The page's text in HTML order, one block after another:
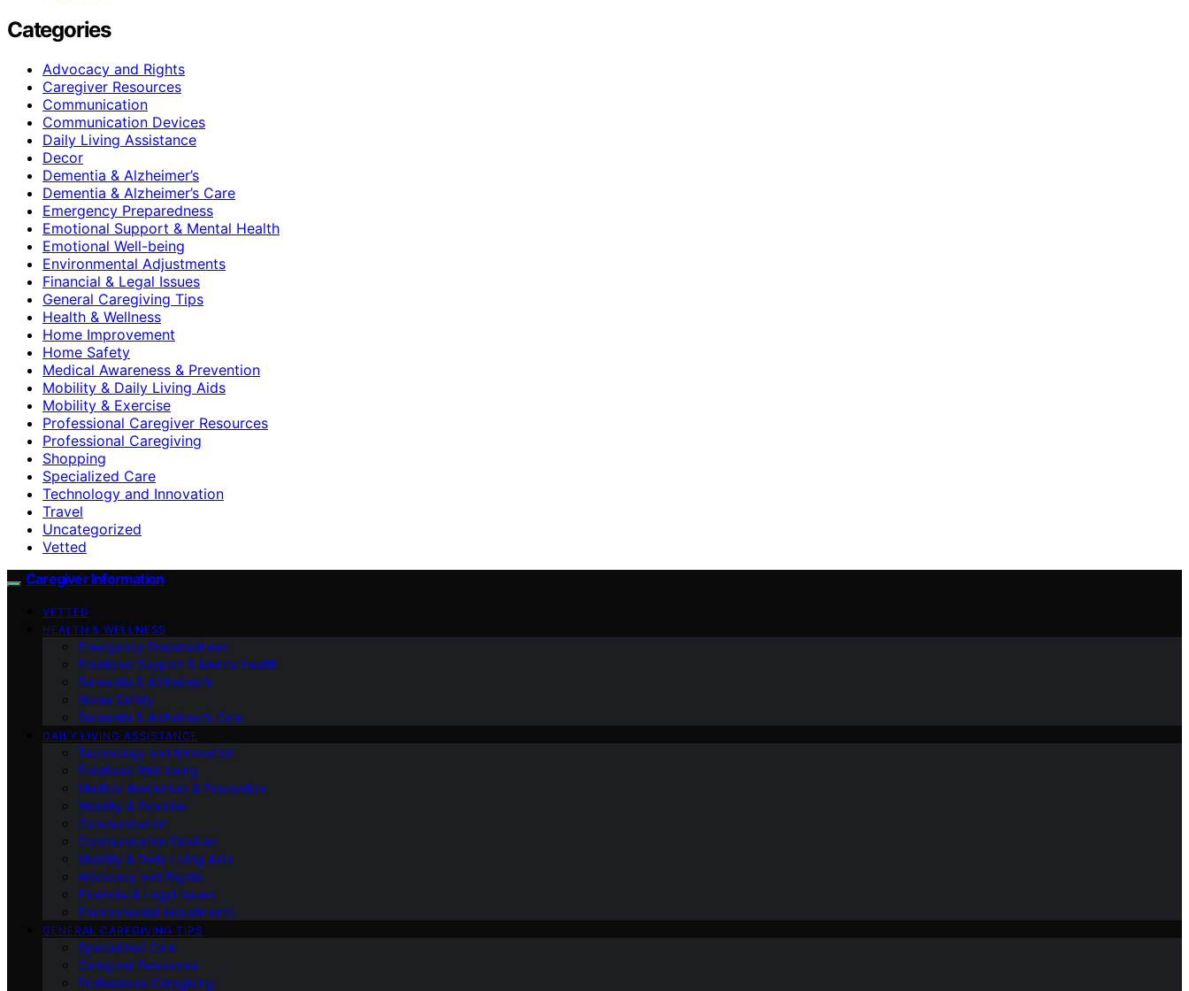
Categories
Advocacy and Rights
Caregiver Resources
Communication
Communication Devices
Daily Living Assistance
Decor
Dementia & Alzheimer’s
Dementia & Alzheimer’s Care
Emergency Preparedness
Emotional Support & Mental Health
Emotional Well-being
Environmental Adjustments
Financial & Legal Issues
General Caregiving Tips
Health & Wellness
Home Improvement
Home Safety
Medical Awareness & Prevention
Mobility & Daily Living Aids
Mobility & Exercise
Professional Caregiver Resources
Professional Caregiving
Shopping
Specialized Care
Technology and Innovation
Travel
Uncategorized
Vetted
Caregiver Information
VETTED
HEALTH & WELLNESS
Emergency Preparedness
Emotional Support & Mental Health
Dementia & Alzheimer’s
Home Safety
Dementia & Alzheimer’s Care
DAILY LIVING ASSISTANCE
Technology and Innovation
Emotional Well-being
Medical Awareness & Prevention
Mobility & Exercise
Communication
Communication Devices
Mobility & Daily Living Aids
Advocacy and Rights
Financial & Legal Issues
Environmental Adjustments
GENERAL CAREGIVING TIPS
Specialized Care
Caregiver Resources
Professional Caregiving